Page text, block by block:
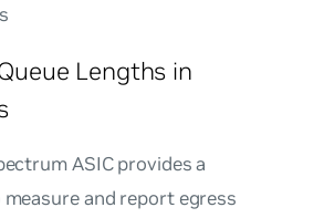
Lengths in
ASIC provides a
and report egress